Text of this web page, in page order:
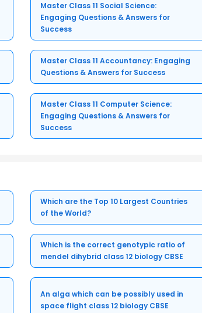
Master Class 11 Social Science:
Engaging Questions & Answers for
Success
Master Class 11 Accountancy: Engaging
Questions & Answers for Success
Master Class 11 Computer Science:
Engaging Questions & Answers for
Success
Which are the Top 10 Largest Countries
of the World?
Which is the correct genotypic ratio of
mendel dihybrid class 12 biology CBSE
An alga which can be possibly used in
space flight class 12 biology CBSE